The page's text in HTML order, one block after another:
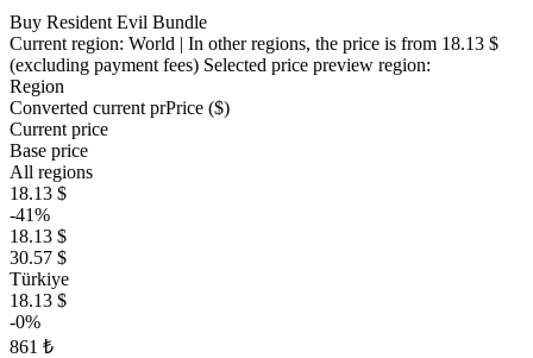
Buy Resident Evil Bundle
Current region: World | In other regions, the price is from 18.13 $
(excluding payment fees) Selected price preview region:
Region
Converted current prPrice ($)
Current price
Base price
All regions
18.13 $
-41%
18.13 $
30.57 $
Türkiye
18.13 $
-0%
861 ₺